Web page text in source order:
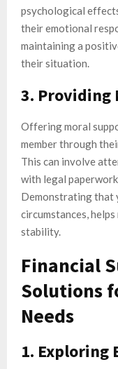
psychological
their emotional
maintaining a
their situation.
3. Providing
Offering moral
member through
This can involve
with legal
Demonstrating that
circumstances,
stability.
Financial
Solutions
Needs
1. Exploring